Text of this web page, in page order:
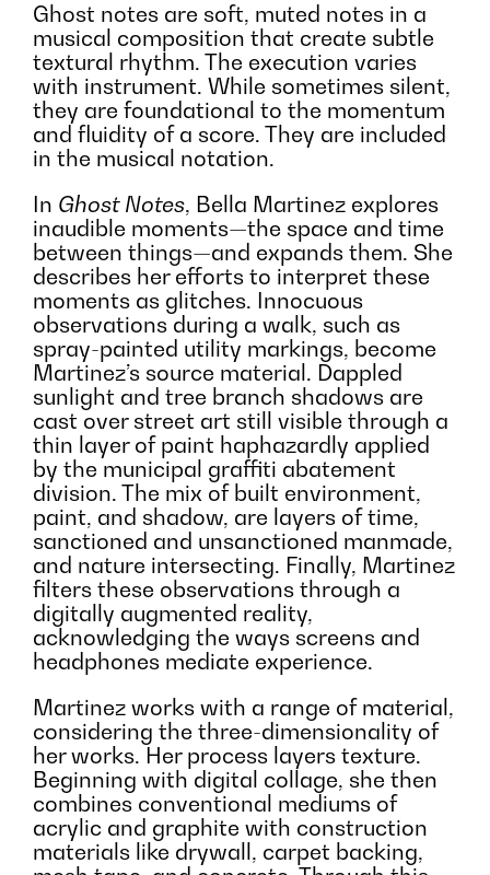
Ghost notes are soft, muted notes in a
musical composition that create subtle
textural rhythm. The execution varies
with instrument. While sometimes silent,
they are foundational to the momentum
and fluidity of a score. They are included
in the musical notation.
In Ghost Notes, Bella Martinez explores
inaudible moments—the space and time
between things—and expands them. She
describes her efforts to interpret these
moments as glitches. Innocuous
observations during a walk, such as
spray-painted utility markings, become
Martinez’s source material. Dappled
sunlight and tree branch shadows are
cast over street art still visible through a
thin layer of paint haphazardly applied
by the municipal graffiti abatement
division. The mix of built environment,
paint, and shadow, are layers of time,
sanctioned and unsanctioned manmade,
and nature intersecting. Finally, Martinez
filters these observations through a
digitally augmented reality,
acknowledging the ways screens and
headphones mediate experience.
Martinez works with a range of material,
considering the three-dimensionality of
her works. Her process layers texture.
Beginning with digital collage, she then
combines conventional mediums of
acrylic and graphite with construction
materials like drywall, carpet backing,